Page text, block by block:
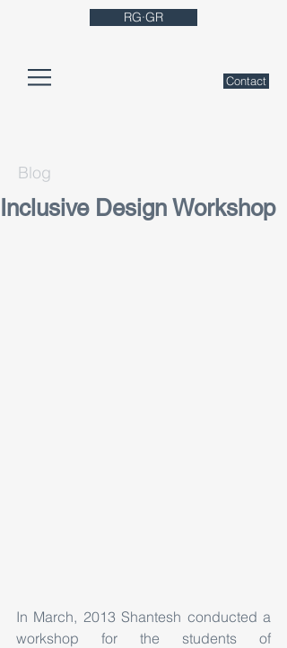
RG·GR
Contact
Blog
Inclusive Design Workshop
In March, 2013 Shantesh conducted a
workshop for the students of